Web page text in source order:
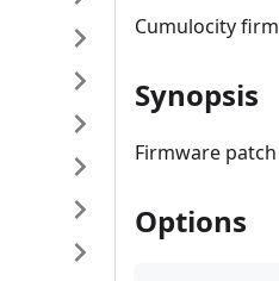
Cumulocity
Synopsis
Firmware
Options